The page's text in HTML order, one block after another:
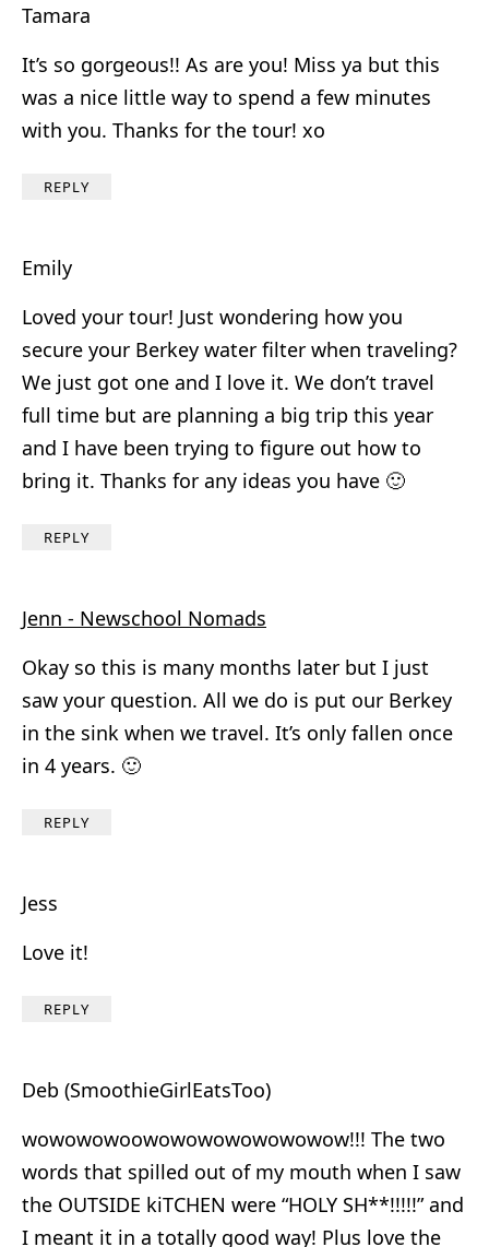
Tamara
It’s so gorgeous!! As are you! Miss ya but this
was a nice little way to spend a few minutes
with you. Thanks for the tour! xo
REPLY
Emily
Loved your tour! Just wondering how you
secure your Berkey water filter when traveling?
We just got one and I love it. We don’t travel
full time but are planning a big trip this year
and I have been trying to figure out how to
bring it. Thanks for any ideas you have 🙂
REPLY
Jenn - Newschool Nomads
Okay so this is many months later but I just
saw your question. All we do is put our Berkey
in the sink when we travel. It’s only fallen once
in 4 years. 🙂
REPLY
Jess
Love it!
REPLY
Deb (SmoothieGirlEatsToo)
wowowowoowowowowowowowow!!! The two
words that spilled out of my mouth when I saw
the OUTSIDE kiTCHEN were “HOLY SH**!!!!!” and
I meant it in a totally good way! Plus love the